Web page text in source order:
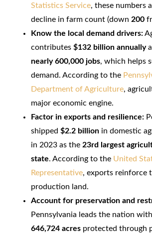
Statistics Service, these numbers
decline in farm count (down 200
Know the local demand drivers:
contributes $132 billion annually
nearly 600,000 jobs, which helps
demand. According to the
Department of Agriculture,
major economic engine.
Factor in exports and resilience:
shipped $2.2 billionin domestic
in 2023 as the 23rd largest
state. According to the United
Representative, exports reinforce
production land.
Account for preservation and
Pennsylvania leads the nation with
646,724 acresprotected through